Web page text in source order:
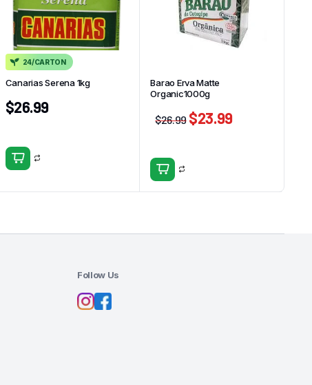
24/CARTON
Canarias Serena 1kg
$26.99
Barao Erva Matte
Organic1000g
$26.99 $23.99
Follow Us